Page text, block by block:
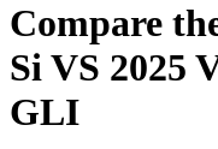
Compare
SiVS 2025
GLI